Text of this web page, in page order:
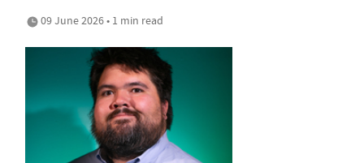
09 June 2026 • 1 min read